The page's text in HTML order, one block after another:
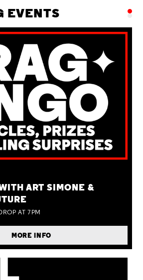
EVENTS
ART SIMONE &
AT 7PM
MORE INFO